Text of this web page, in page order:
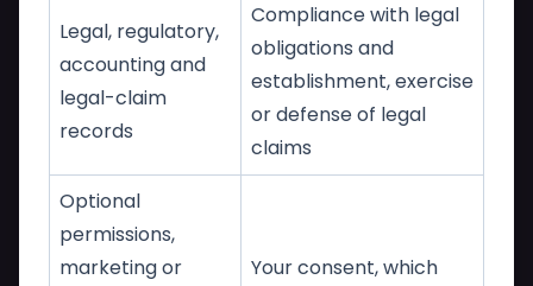
Legal, regulatory,
accounting and
legal-claim
records
Compliance with legal
obligations and
establishment, exercise
or defense of legal
claims
Optional
permissions,
marketing or
Your consent, which